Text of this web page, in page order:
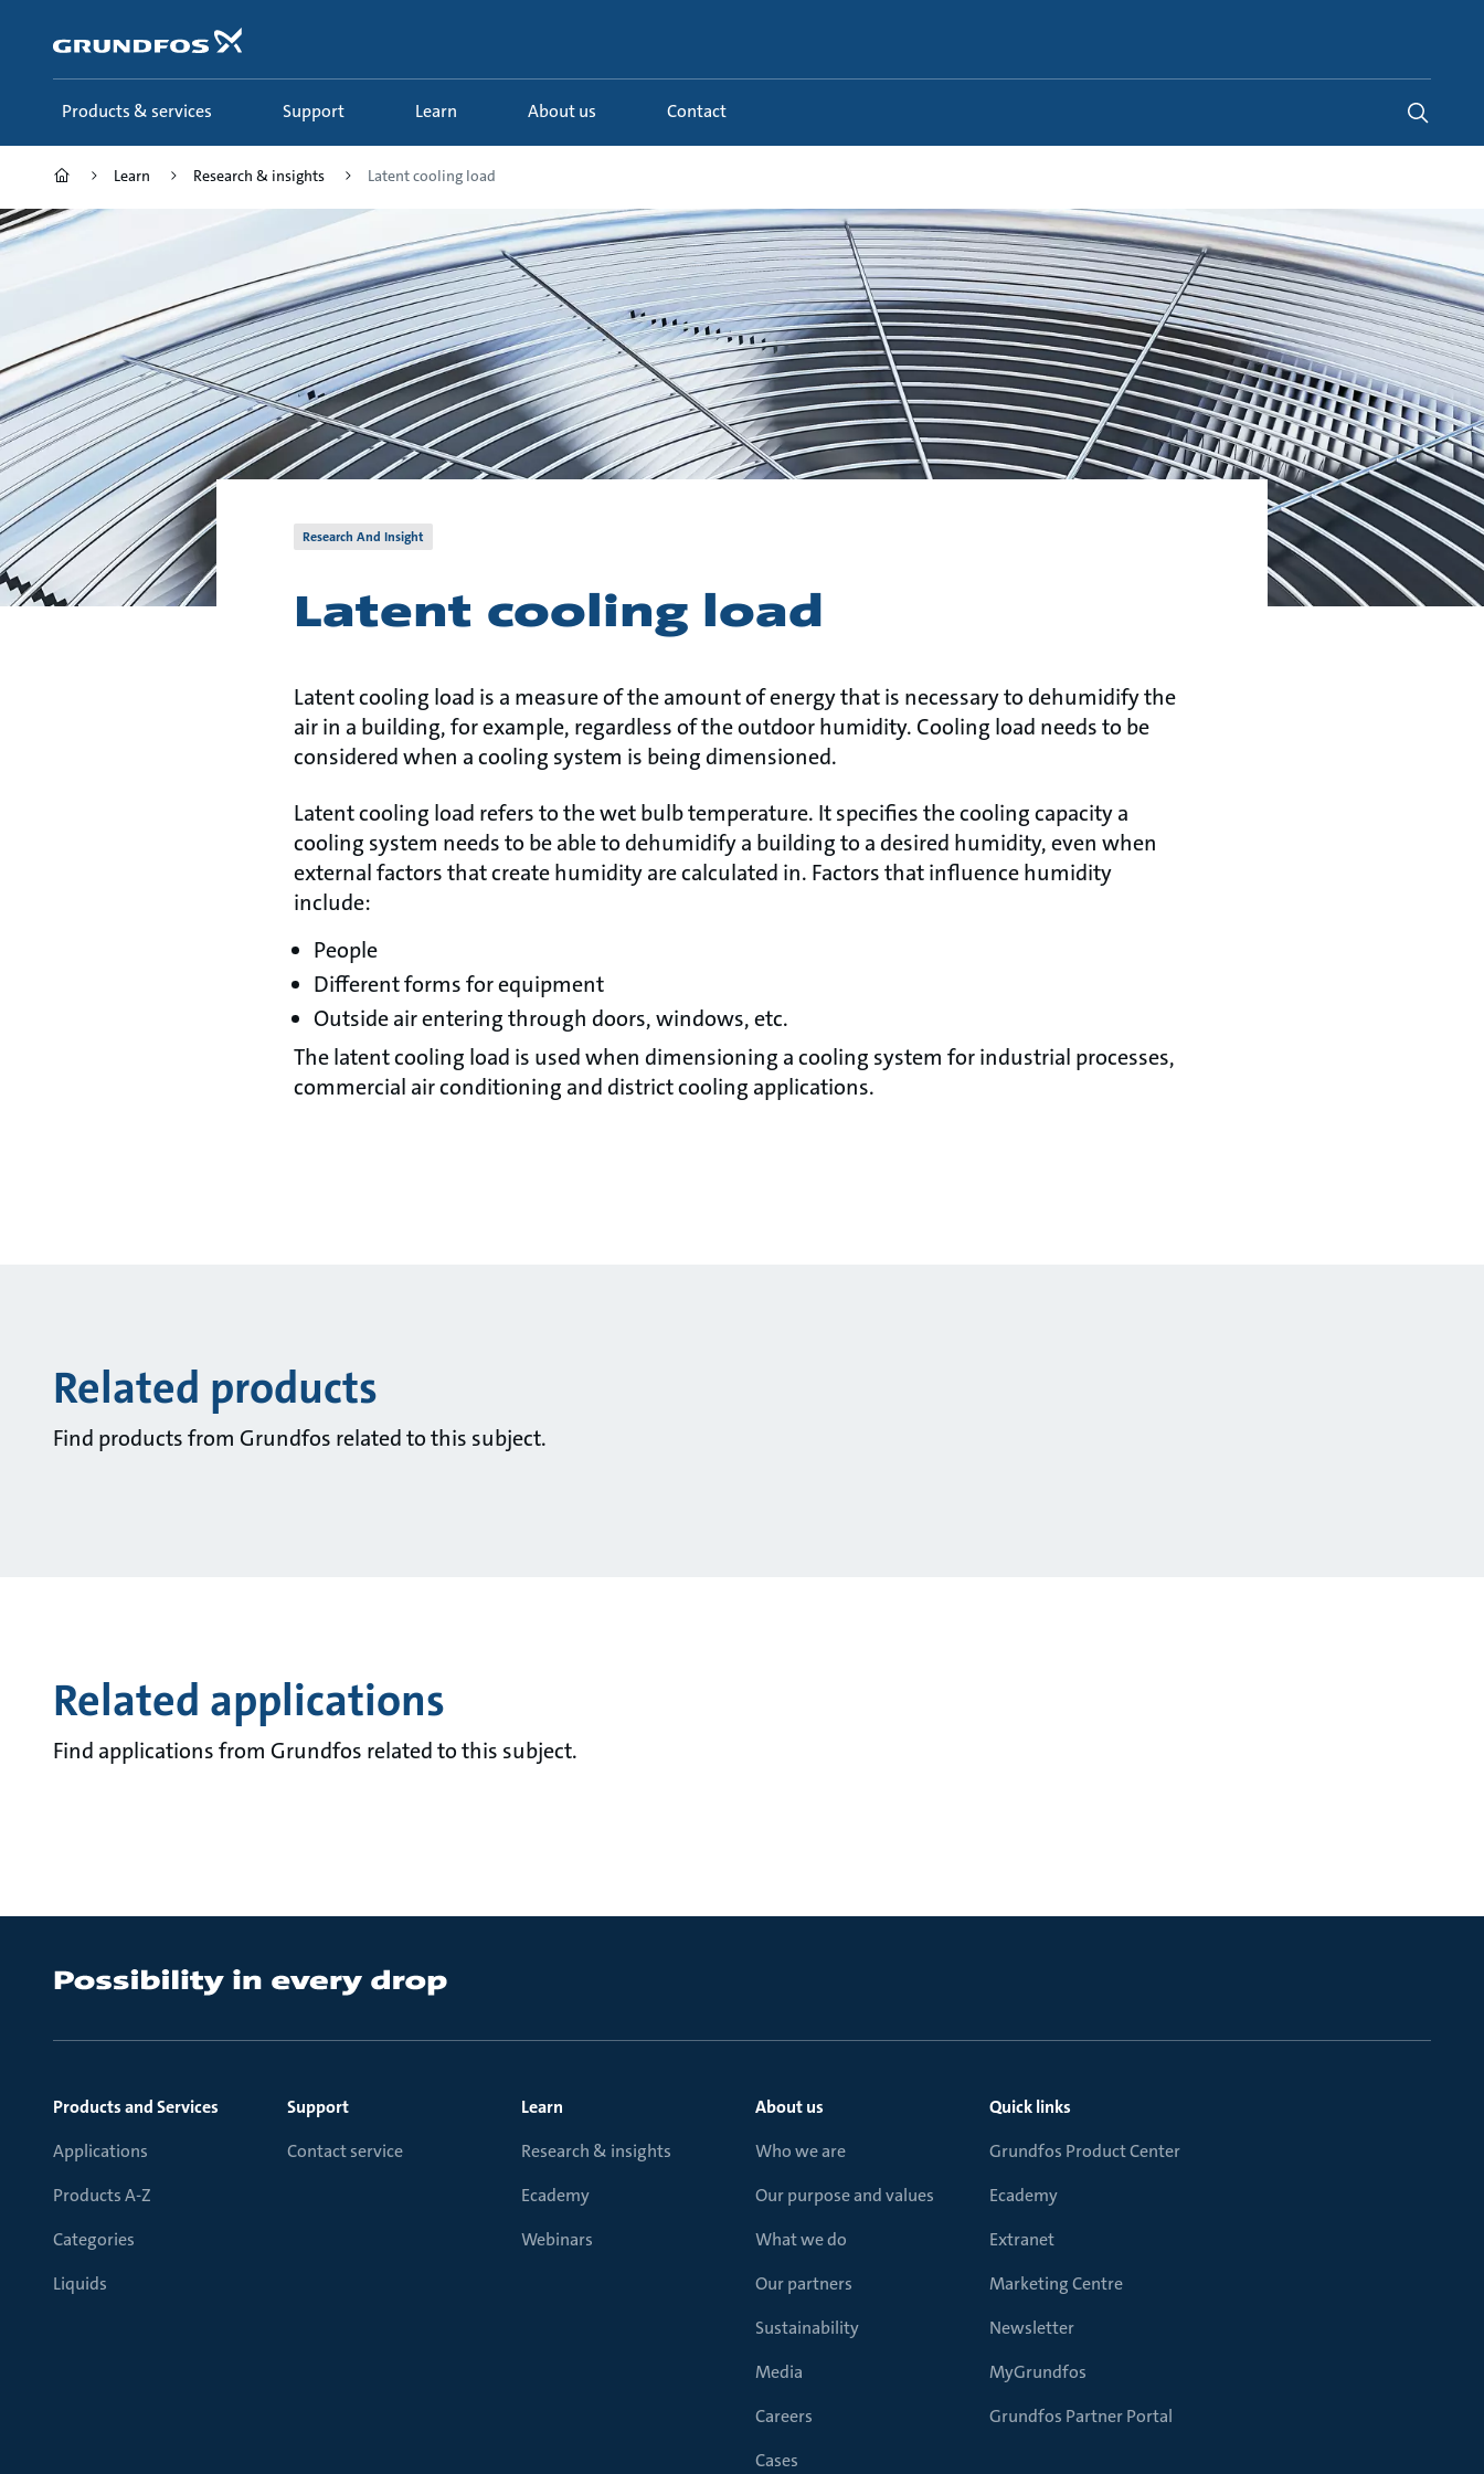
content
Products & services Support Learn About us Contact
Learn Research & insights Latent cooling load
Research And Insight
Latent cooling load
Latent cooling load is a measure of the amount of energy that is necessary to dehumidify the
air in a building, for example, regardless of the outdoor humidity. Cooling load needs to be
considered when a cooling system is being dimensioned.
Latent cooling load refers to the wet bulb temperature. It specifies the cooling capacity a
cooling system needs to be able to dehumidify a building to a desired humidity, even when
external factors that create humidity are calculated in. Factors that influence humidity
include:
People
Different forms for equipment
Outside air entering through doors, windows, etc.
The latent cooling load is used when dimensioning a cooling system for industrial processes,
commercial air conditioning and district cooling applications.
Related products
Find products from Grundfos related to this subject.
Related applications
Find applications from Grundfos related to this subject.
Products and Services
Applications
Products A-Z
Categories
Liquids
Support
Contact service
Learn
Research & insights
Ecademy
Webinars
About us
Who we are
Our purpose and values
What we do
Our partners
Sustainability
Media
Careers
Cases
Quick links
Grundfos Product Center
Ecademy
Extranet
Marketing Centre
Newsletter
MyGrundfos
Grundfos Partner Portal